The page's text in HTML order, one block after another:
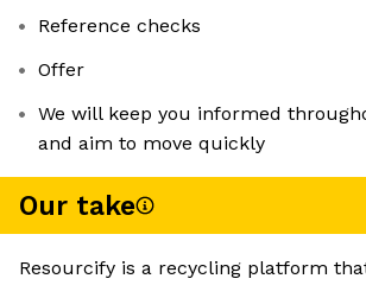
Reference checks
Offer
We will keep you informed
and aim to move quickly
Our take
Resourcify is a recycling platform